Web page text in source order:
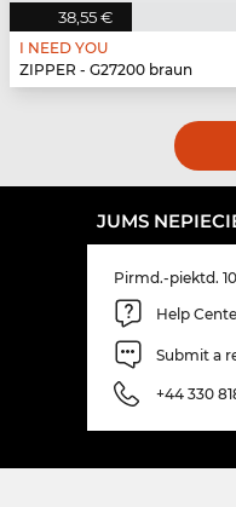
38,55 €
I NEED YOU
ZIPPER - G27200 braun
JUMS
Pirmd.-piektd.
Help
Submit a
+44 330